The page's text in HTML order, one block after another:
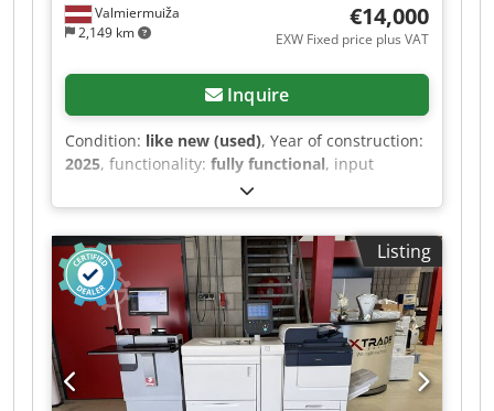
Valmiermuiža
2,149 km
€14,000
EXW Fixed price plus VAT
Inquire
Condition: like new (used), Year of construction:
2025, functionality: fully functional, input
, input voltage:
as new Epson SC-S9100 digital print machine for
very good price, year of construction 2025. There
is an additional program - Onyx. Cedpfxszqc Sue
Apcjrf Manufacturer: Epson Model: SC-S9100
Internal model number: K471A Serial number:
XD3S000131 Power input #1 voltage: 100-
120/200-240 V Power input #1 frequency: 50/60
Hz Power input #1 current: 12/10 A Power input
#2 voltage: 100-120/200-240 V Power input #2
Listing